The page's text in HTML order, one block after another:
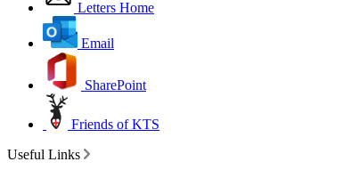
Letters Home
Email
SharePoint
Friends of KTS
Useful Links